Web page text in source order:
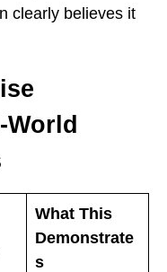
clearly believes it
What This
Demonstrate
s